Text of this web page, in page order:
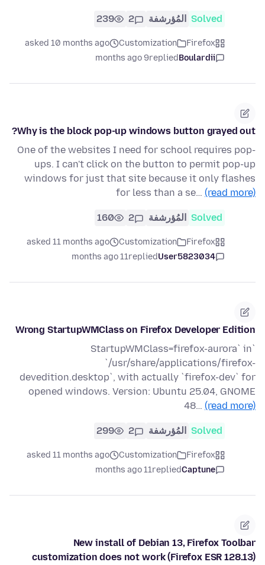
Solved المُؤرشفة 2
239
Firefox
Customization
asked 10 months ago
Boulardii
replied
9 months ago
Why is the block pop-up windows button grayed out?
One of the websites I need for school requires pop-
ups. I can't click on the button to permit pop-up
windows for just that site because it only flashes
for less than a se… (read more)
Solved المُؤرشفة 2
160
Firefox
Customization
asked 11 months ago
User5823034
replied
11 months ago
Wrong StartupWMClass on Firefox Developer Edition
`StartupWMClass=firefox-aurora` in
`/usr/share/applications/firefox-
devedition.desktop`, with actually `firefox-dev` for
opened windows. Version: Ubuntu 25.04, GNOME
48… (read more)
Solved المُؤرشفة 2
299
Firefox
Customization
asked 11 months ago
Captune
replied
11 months ago
New install of Debian 13, Firefox Toolbar
customization does not work (Firefox ESR 128.13)